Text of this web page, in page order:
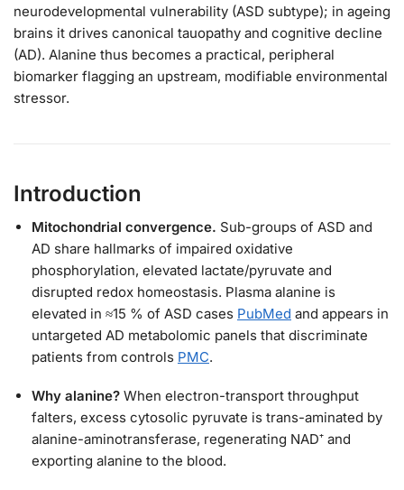
neurodevelopmental vulnerability (ASD subtype); in ageing
brains it drives canonical tauopathy and cognitive decline
(AD). Alanine thus becomes a practical, peripheral
biomarker flagging an upstream, modifiable environmental
stressor.
Introduction
Mitochondrial convergence. Sub-groups of ASD and
AD share hallmarks of impaired oxidative
phosphorylation, elevated lactate/pyruvate and
disrupted redox homeostasis. Plasma alanine is
elevated in ≈15 % of ASD cases PubMed and appears in
untargeted AD metabolomic panels that discriminate
patients from controls PMC.
Why alanine? When electron-transport throughput
falters, excess cytosolic pyruvate is trans-aminated by
alanine-aminotransferase, regenerating NAD⁺ and
exporting alanine to the blood.